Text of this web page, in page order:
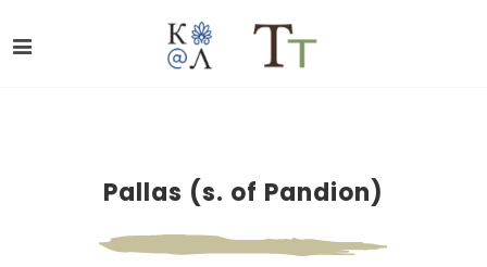
Pallas (s. of Pandion)